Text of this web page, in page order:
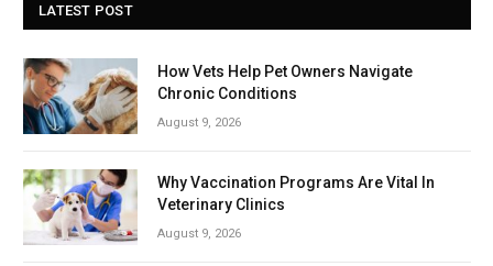
LATEST POST
How Vets Help Pet Owners Navigate
Chronic Conditions
August 9, 2026
Why Vaccination Programs Are Vital In
Veterinary Clinics
August 9, 2026